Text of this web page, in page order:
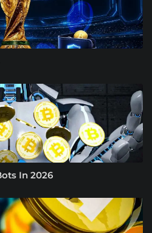
In 2026